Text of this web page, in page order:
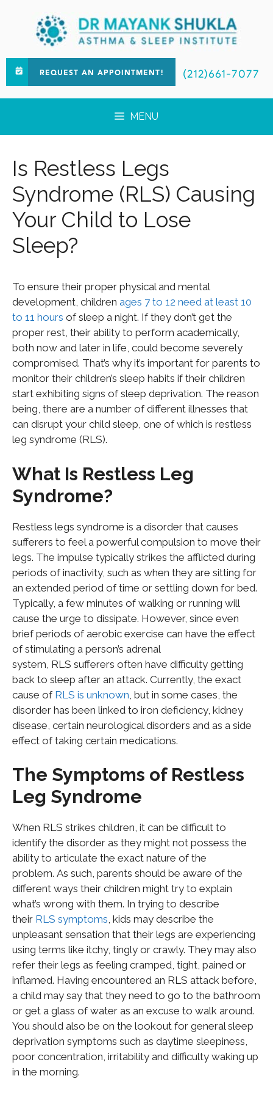
REQUEST AN APPOINTMENT! (212)661-7077
MENU
Is Restless Legs
Syndrome (RLS) Causing
Your Child to Lose
Sleep?
To ensure their proper physical and mental
development, children ages 7 to 12 need at least 10
to 11 hours of sleep a night. If they don’t get the
proper rest, their ability to perform academically,
both now and later in life, could become severely
compromised. That’s why it’s important for parents to
monitor their children’s sleep habits if their children
start exhibiting signs of sleep deprivation. The reason
being, there are a number of different illnesses that
can disrupt your child sleep, one of which is restless
leg syndrome (RLS).
What Is Restless Leg
Syndrome?
Restless legs syndrome is a disorder that causes
sufferers to feel a powerful compulsion to move their
legs. The impulse typically strikes the afflicted during
periods of inactivity, such as when they are sitting for
an extended period of time or settling down for bed.
Typically, a few minutes of walking or running will
cause the urge to dissipate. However, since even
brief periods of aerobic exercise can have the effect
of stimulating a person’s adrenal
system, RLS sufferers often have difficulty getting
back to sleep after an attack. Currently, the exact
cause of RLS is unknown , but in some cases, the
disorder has been linked to iron deficiency, kidney
disease, certain neurological disorders and as a side
effect of taking certain medications.
The Symptoms of Restless
Leg Syndrome
When RLS strikes children, it can be difficult to
identify the disorder as they might not possess the
ability to articulate the exact nature of the
problem. As such, parents should be aware of the
different ways their children might try to explain
what’s wrong with them. In trying to describe
their RLS symptoms, kids may describe the
unpleasant sensation that their legs are experiencing
using terms like itchy, tingly or crawly. They may also
refer their legs as feeling cramped, tight, pained or
inflamed. Having encountered an RLS attack before,
a child may say that they need to go to the bathroom
or get a glass of water as an excuse to walk around.
You should also be on the lookout for general sleep
deprivation symptoms such as daytime sleepiness,
poor concentration, irritability and difficulty waking up
in the morning.